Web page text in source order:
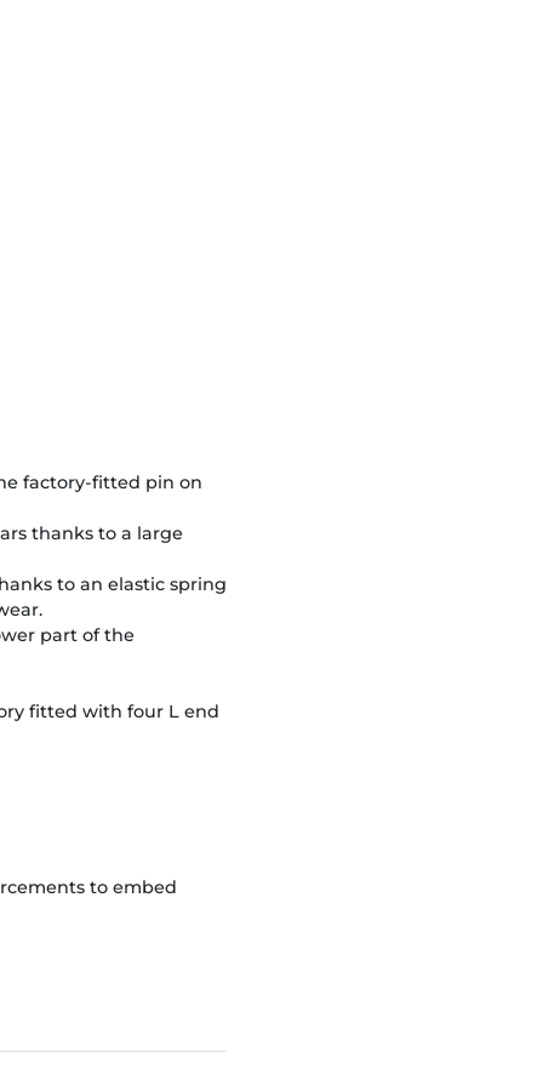
factory-fitted pin on
thanks to a large
to an elastic spring
part of the
fitted with four L end
to embed